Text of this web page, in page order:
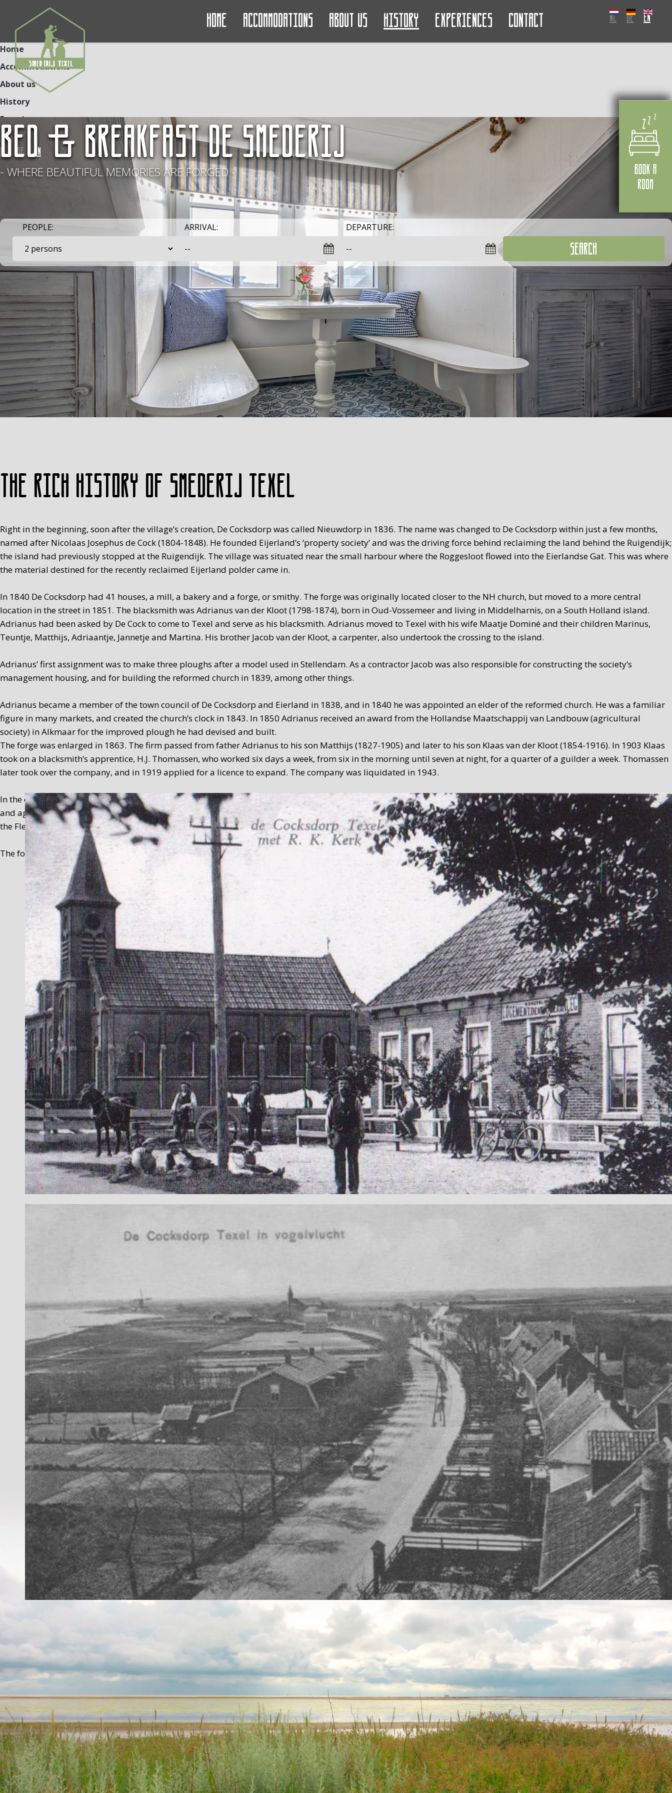
Home Accommodations About us History Experiences Contact NL DE EN
Home
Accommodations
About us
History
Experiences
Contact
NL DE EN
BED & BREAKFAST De Smederij
- WHERE BEAUTIFUL MEMORIES ARE FORGED -
PEOPLE: ARRIVAL: DEPARTURE:
SEARCH
The rich history of Smederij Texel
Right in the beginning, soon after the village’s creation, De Cocksdorp was called Nieuwdorp in 1836. The name was changed to De Cocksdorp within just a few months,
named after Nicolaas Josephus de Cock (1804-1848). He founded Eijerland’s ‘property society’ and was the driving force behind reclaiming the land behind the Ruigendijk;
the island had previously stopped at the Ruigendijk. The village was situated near the small harbour where the Roggesloot flowed into the Eierlandse Gat. This was where
the material destined for the recently reclaimed Eijerland polder came in.
In 1840 De Cocksdorp had 41 houses, a mill, a bakery and a forge, or smithy. The forge was originally located closer to the NH church, but moved to a more central
location in the street in 1851. The blacksmith was Adrianus van der Kloot (1798-1874), born in Oud-Vossemeer and living in Middelharnis, on a South Holland island.
Adrianus had been asked by De Cock to come to Texel and serve as his blacksmith. Adrianus moved to Texel with his wife Maatje Dominé and their children Marinus,
Teuntje, Matthijs, Adriaantje, Jannetje and Martina. His brother Jacob van der Kloot, a carpenter, also undertook the crossing to the island.
Adrianus’ first assignment was to make three ploughs after a model used in Stellendam. As a contractor Jacob was also responsible for constructing the society’s
management housing, and for building the reformed church in 1839, among other things.
Adrianus became a member of the town council of De Cocksdorp and Eierland in 1838, and in 1840 he was appointed an elder of the reformed church. He was a familiar
figure in many markets, and created the church’s clock in 1843. In 1850 Adrianus received an award from the Hollandse Maatschappij van Landbouw (agricultural
society) in Alkmaar for the improved plough he had devised and built.
The forge was enlarged in 1863. The firm passed from father Adrianus to his son Matthijs (1827-1905) and later to his son Klaas van der Kloot (1854-1916). In 1903 Klaas
took on a blacksmith’s apprentice, H.J. Thomassen, who worked six days a week, from six in the morning until seven at night, for a quarter of a guilder a week. Thomassen
later took over the company, and in 1919 applied for a licence to expand. The company was liquidated in 1943.
In the early sixties (1959-1965), smithy work was still carried out under the direction of C. de Waard – not a blacksmith, but proprietor of a contracting company. A forge
and agricultural mechanisation company was a useful ancillary firm at the time. De Cocksdorp’s forge history came to an end once and for all when De Waard moved to
the Flevopolder in 1965.
The forge premises served as a residence from 1965, and were converted into a bed and breakfast in 2008.